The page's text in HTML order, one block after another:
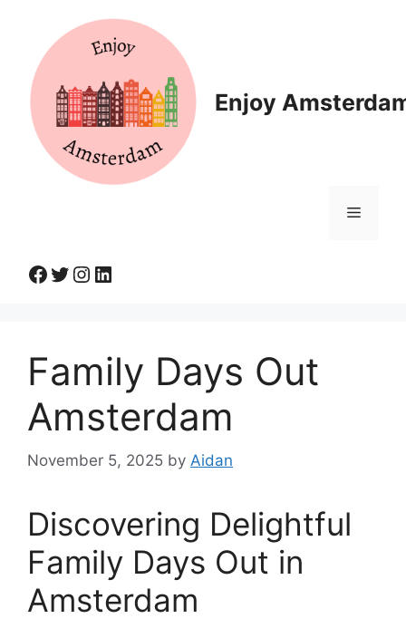
content
Enjoy
Menu
Facebook
Twitter
Instagram
LinkedIn
Family Days Out
Amsterdam
November 5, 2025 by Aidan
Discovering Delightful
Family Days Out in
Amsterdam